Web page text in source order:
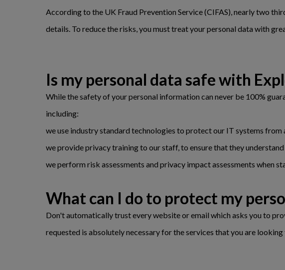
According to the UK Fraud Prevention Service (CIFAS), nearly two
details. To reduce the risks, you must treat your personal data with
Is my personal data safe with
While the safety of your personal information can never be 100%
including:
we use industry standard technologies to protect our IT systems
we provide privacy training to our staff, to ensure that they
we perform risk assessments and privacy impact assessments when
What can I do to protect my
Don't automatically trust every website or email which asks you to
requested is absolutely necessary for the services that you are looking